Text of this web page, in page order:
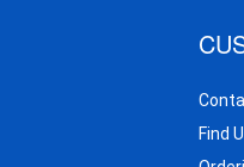
Find